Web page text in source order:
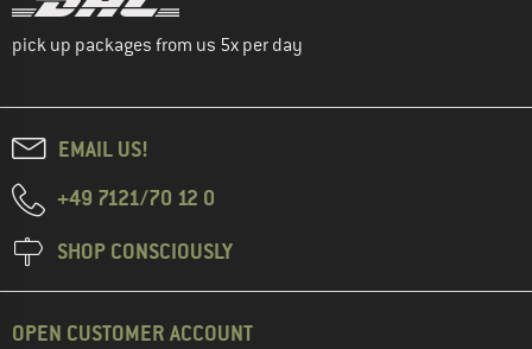
pick up packages from us 5x per day
EMAIL US!
+49 7121/70 12 0
SHOP CONSCIOUSLY
OPEN CUSTOMER ACCOUNT